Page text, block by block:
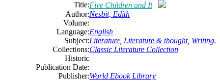
Title:Five Children and It
Author:Nesbit, Edith
Volume:
Language:English
Subject:Literature Literature & thought, Writing.
Collections:Classic Literature Collection
Historic
Publication Date:
Publisher:World Ebook Library